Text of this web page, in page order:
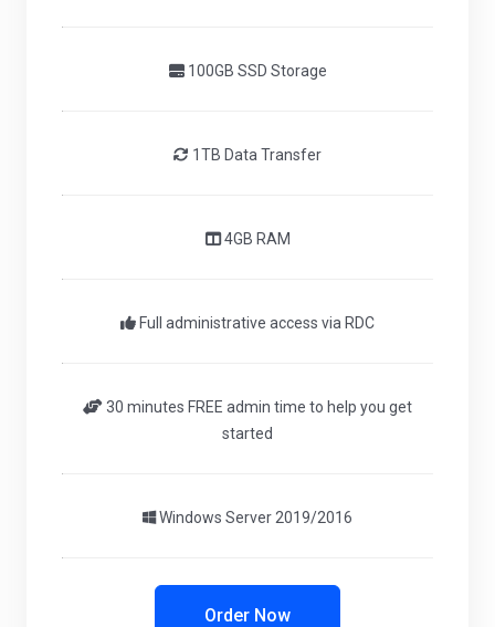
100GB SSD Storage
1TB Data Transfer
4GB RAM
Full administrative access via RDC
30 minutes FREE admin time to help you get
started
Windows Server 2019/2016
Order Now